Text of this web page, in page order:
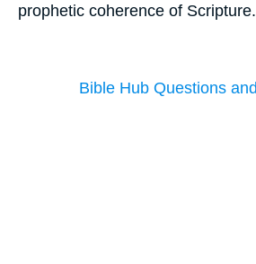
prophetic coherence of Scripture.
Bible Hub Questions